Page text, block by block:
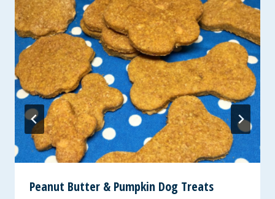
Peanut Butter & Pumpkin Dog Treats